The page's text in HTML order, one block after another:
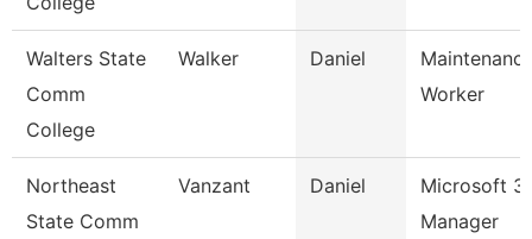
Walters State
Comm
College
Walker Daniel
Worker
Northeast
State Comm
Vanzant Daniel
Microsoft
Manager